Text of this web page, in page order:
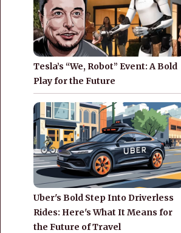
Tesla’s “We, Robot” Event: A Bold
Play for the Future
Uber's Bold Step Into Driverless
Rides: Here's What It Means for
the Future of Travel